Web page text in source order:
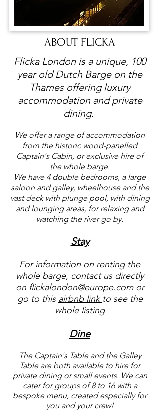
ABOUT FLICKA
Flicka London is a unique, 100
year old Dutch Barge on the
Thames offering luxury
accommodation and private
dining. ​
We offer a range of accommodation
from the historic wood-panelled
Captain's Cabin, or exclusive hire of
the whole barge.
We have 4 double bedrooms, a large
saloon and galley, wheelhouse and the
vast deck with plunge pool, with dining
and lounging areas, for relaxing and
watching the river go by.​
Stay
For information on renting the
whole barge, contact us directly
on flickalondon@europe.comor
go to this airbnb link to see the
whole listing
Dine
The Captain's Table and the Galley
Tableare both available to hire for
private dining or small events. We can
cater for groups of 8 to 16 with a
bespoke menu, created especially for
you and your crew!​